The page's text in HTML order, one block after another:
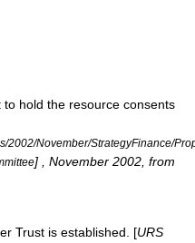
hold the resource consents
2002/November/StrategyFinance/
] , November 2002, from
Trust is established. [URS